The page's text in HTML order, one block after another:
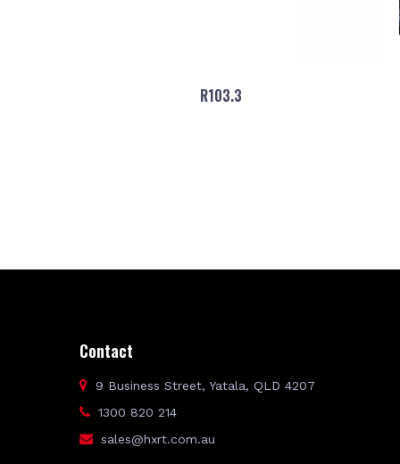
R103.3
Contact
9 Business Street, Yatala, QLD 4207
1300 820 214
sales@hxrt.com.au